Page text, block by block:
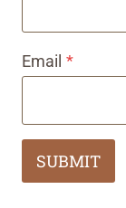
Email *
SUBMIT